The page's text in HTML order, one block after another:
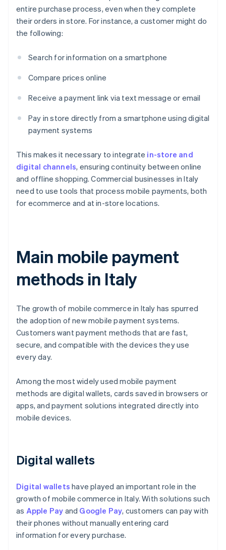
entire purchase process, even when they complete
their orders in store. For instance, a customer might do
the following:
Search for information on a smartphone
Compare prices online
Receive a payment link via text message or email
Pay in store directly from a smartphone using digital
payment systems
This makes it necessary to integrate in-store and
digital channels, ensuring continuity between online
and offline shopping. Commercial businesses in Italy
need to use tools that process mobile payments, both
for ecommerce and at in-store locations.
Main mobile payment
methods in Italy
The growth of mobile commerce in Italy has spurred
the adoption of new mobile payment systems.
Customers want payment methods that are fast,
secure, and compatible with the devices they use
every day.
Among the most widely used mobile payment
methods are digital wallets, cards saved in browsers or
apps, and payment solutions integrated directly into
mobile devices.
Digital wallets
Digital wallets have played an important role in the
growth of mobile commerce in Italy. With solutions such
as Apple Pay and Google Pay, customers can pay with
their phones without manually entering card
information for every purchase.